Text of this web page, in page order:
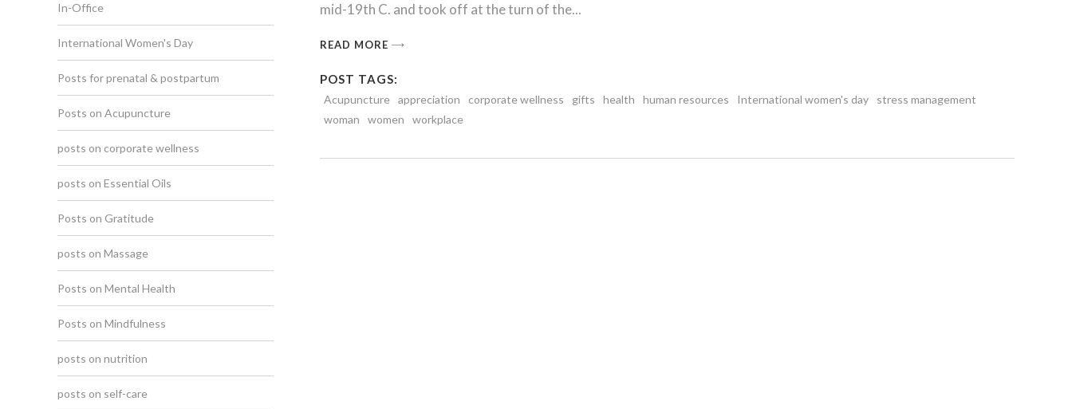
In-Office
International Women's Day
Posts for prenatal & postpartum
Posts on Acupuncture
posts on corporate wellness
posts on Essential Oils
Posts on Gratitude
posts on Massage
Posts on Mental Health
Posts on Mindfulness
posts on nutrition
posts on self-care
mid-19th C. and took off at the turn of the
READ MORE
POST TAGS:
Acupuncture appreciation corporate wellness gifts health human resources International women's day
stress management
woman
women workplace